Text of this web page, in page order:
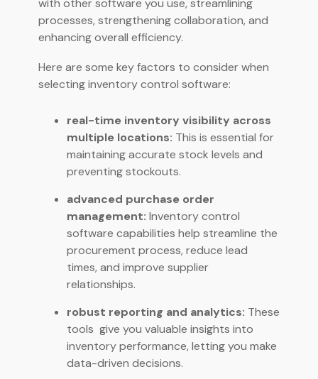
with other software you use, streamlining
processes, strengthening collaboration, and
enhancing overall efficiency.
Here are some key factors to consider when
selecting inventory control software:
real-time inventory visibility across
multiple locations: This is essential for
maintaining accurate stock levels and
preventing stockouts.
advanced purchase order
management: Inventory control
software capabilities help streamline the
procurement process, reduce lead
times, and improve supplier
relationships.
robust reporting and analytics: These
tools give you valuable insights into
inventory performance, letting you make
data-driven decisions.